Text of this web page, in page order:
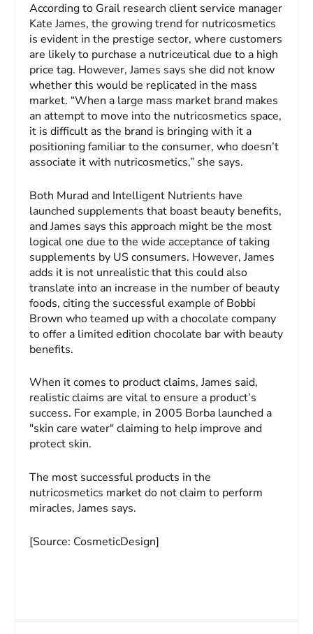
According to Grail research client service manager
Kate James, the growing trend for nutricosmetics
is evident in the prestige sector, where customers
are likely to purchase a nutriceutical due to a high
price tag. However, James says she did not know
whether this would be replicated in the mass
market. “When a large mass market brand makes
an attempt to move into the nutricosmetics space,
it is difficult as the brand is bringing with it a
positioning familiar to the consumer, who doesn’t
associate it with nutricosmetics,” she says.
Both Murad and Intelligent Nutrients have
launched supplements that boast beauty benefits,
and James says this approach might be the most
logical one due to the wide acceptance of taking
supplements by US consumers. However, James
adds it is not unrealistic that this could also
translate into an increase in the number of beauty
foods, citing the successful example of Bobbi
Brown who teamed up with a chocolate company
to offer a limited edition chocolate bar with beauty
benefits.
When it comes to product claims, James said,
realistic claims are vital to ensure a product’s
success. For example, in 2005 Borba launched a
"skin care water" claiming to help improve and
protect skin.
The most successful products in the
nutricosmetics market do not claim to perform
miracles, James says.
[Source: CosmeticDesign]